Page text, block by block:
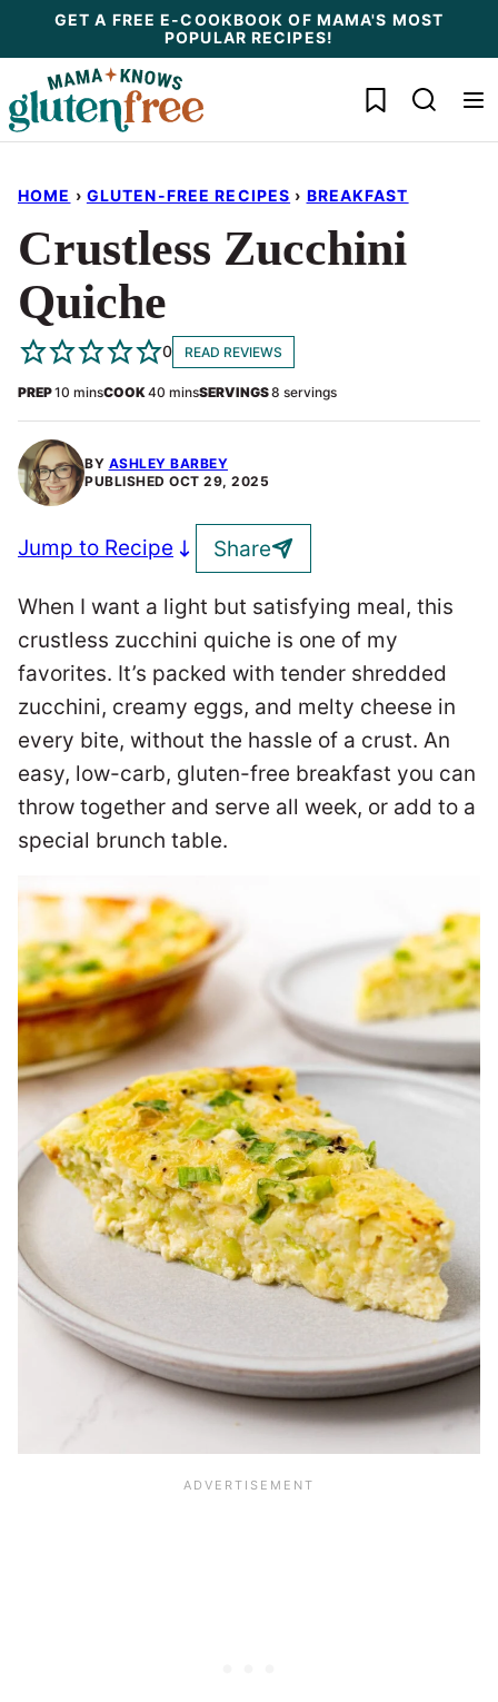
content
GET A FREE E-COOKBOOK OF MAMA'S MOST
POPULAR RECIPES!
My Favorites
HOME › GLUTEN-FREE RECIPES › BREAKFAST
Crustless Zucchini
Quiche
BY ASHLEY BARBEY
PUBLISHED OCT 29, 2025
0 READ REVIEWS
PREP10 minutes
minsCOOK40 minutes
minsSERVINGS8 servings
Jump to Recipe Share
When I want a light but satisfying meal, this
crustless zucchini quiche is one of my
favorites. It’s packed with tender shredded
zucchini, creamy eggs, and melty cheese in
every bite, without the hassle of a crust. An
easy, low-carb, gluten-free breakfast you can
throw together and serve all week, or add to a
special brunch table.